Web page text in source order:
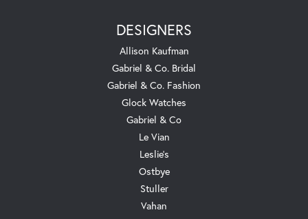
DESIGNERS
Allison Kaufman
Gabriel & Co. Bridal
Gabriel & Co. Fashion
Glock Watches
Gabriel & Co
Le Vian
Leslie's
Ostbye
Stuller
Vahan